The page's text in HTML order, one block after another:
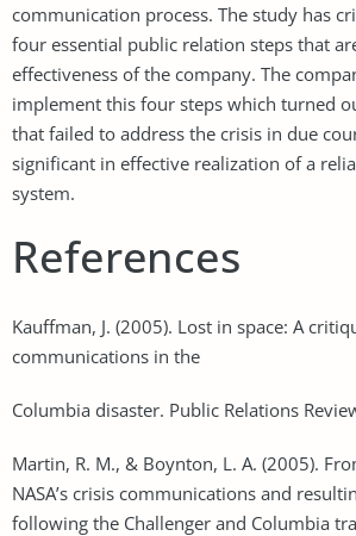
communication process. The study has
four essential public relation steps that
effectiveness of the company. The
implement this four steps which turned
that failed to address the crisis in due
significant in effective realization of a
system.
References
Kauffman, J. (2005). Lost in space: A
communications in the
Columbia disaster. Public Relations
Martin, R. M., & Boynton, L. A. (2005).
NASA’s crisis communications and
following the Challenger and Columbia